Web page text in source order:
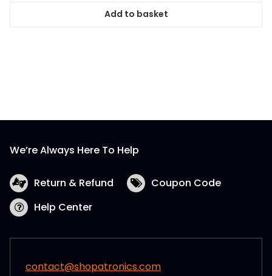
Add to basket
We’re Always Here To Help
Return & Refund
Coupon Code
Help Center
contact@shopatronics.com